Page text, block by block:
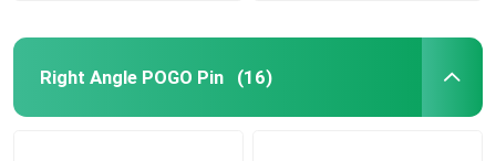
Right Angle POGO Pin (16)